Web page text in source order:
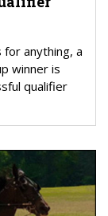
anything, a
winner is
qualifier